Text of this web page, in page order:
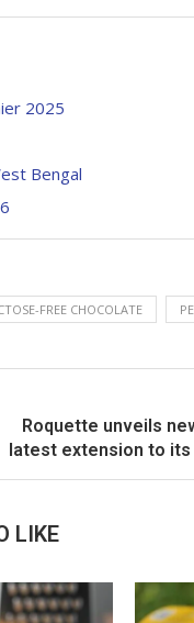
2025
Bengal
FREE CHOCOLATE
Roquette unveils
latest extension to its
LIKE